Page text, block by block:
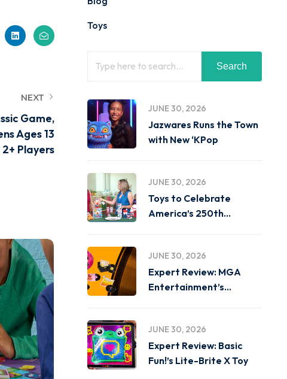
NEXT
Game,
Ages 13
Players
Toys
Search
JUNE 30, 2026
Jazwares Runs the Town
with New ‘KPop
JUNE 30, 2026
Toys to Celebrate
America’s 250th
JUNE 30, 2026
Expert Review: MGA
Entertainment’s
JUNE 30, 2026
Expert Review: Basic
Fun!’s Lite-Brite X Toy